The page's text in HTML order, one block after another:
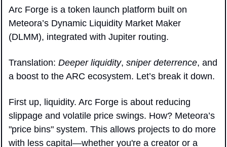
Arc Forge is a token launch platform built on
Meteora’s Dynamic Liquidity Market Maker
(DLMM), integrated with Jupiter routing.
Translation: Deeper liquidity, sniper deterrence, and
a boost to the ARC ecosystem. Let’s break it down.
First up, liquidity. Arc Forge is about reducing
slippage and volatile price swings. How? Meteora’s
"price bins" system. This allows projects to do more
with less capital—whether you're a creator or a